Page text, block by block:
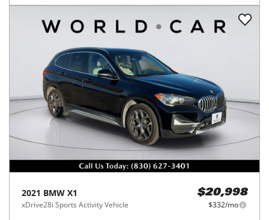
2021 BMW X1
xDrive28i Sports Activity Vehicle
$20,998
$332/mo